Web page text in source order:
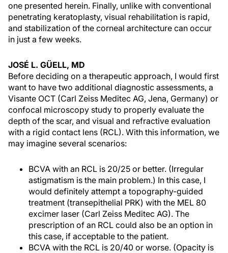
one presented herein. Finally, unlike with conventional
penetrating keratoplasty, visual rehabilitation is rapid,
and stabilization of the corneal architecture can occur
in just a few weeks.
JOSÉ L. GÜELL, MD
Before deciding on a therapeutic approach, I would first
want to have two additional diagnostic assessments, a
Visante OCT (Carl Zeiss Meditec AG, Jena, Germany) or
confocal microscopy study to properly evaluate the
depth of the scar, and visual and refractive evaluation
with a rigid contact lens (RCL). With this information, we
may imagine several scenarios:
BCVA with an RCL is 20/25 or better. (Irregular
astigmatism is the main problem.) In this case, I
would definitely attempt a topography-guided
treatment (transepithelial PRK) with the MEL 80
excimer laser (Carl Zeiss Meditec AG). The
prescription of an RCL could also be an option in
this case, if acceptable to the patient.
BCVA with the RCL is 20/40 or worse. (Opacity is